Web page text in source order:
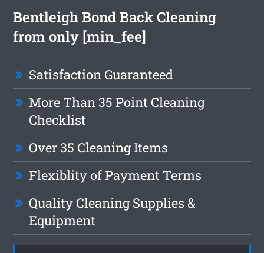
Bentleigh Bond Back Cleaning
from only [min_fee]
Satisfaction Guaranteed
More Than 35 Point Cleaning
Checklist
Over 35 Cleaning Items
Flexiblity of Payment Terms
Quality Cleaning Supplies &
Equipment